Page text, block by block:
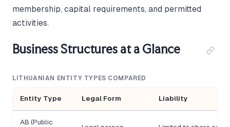
membership, capital requirements, and permitted
activities.
Business Structures at a Glance
LITHUANIAN ENTITY TYPES COMPARED
Entity Type Legal Form Liability
AB (Public